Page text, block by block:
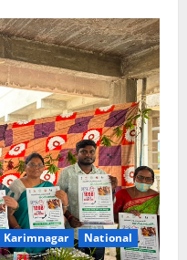
Karimnagar
National